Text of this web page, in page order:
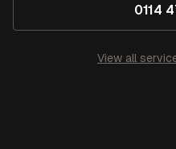
0114
View all